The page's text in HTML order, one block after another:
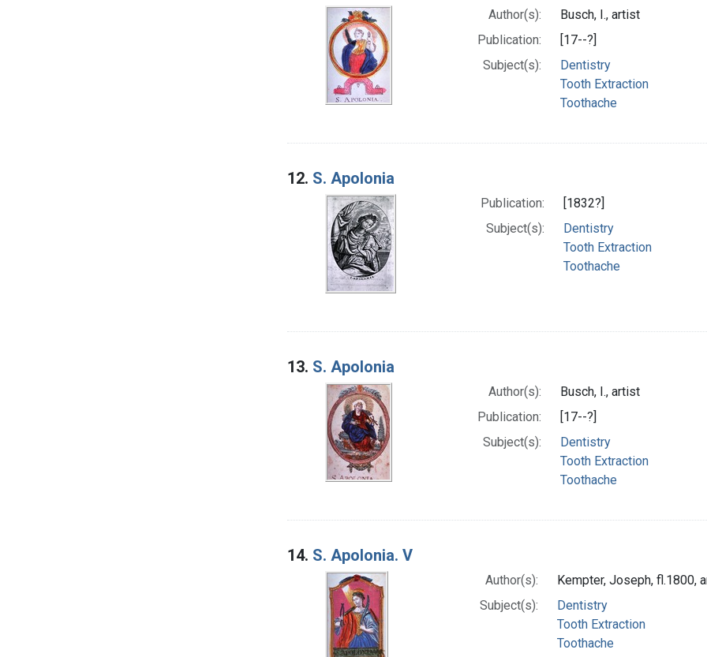
Author(s):
Busch, I., artist
Publication:
[17--?]
Subject(s):
Dentistry
Tooth Extraction
Toothache
12. S. Apolonia
Publication:
[1832?]
Subject(s):
Dentistry
Tooth Extraction
Toothache
13. S. Apolonia
Author(s):
Busch, I., artist
Publication:
[17--?]
Subject(s):
Dentistry
Tooth Extraction
Toothache
14. S. Apolonia. V
Author(s):
Kempter, Joseph, fl.1800,
Subject(s):
Dentistry
Tooth Extraction
Toothache